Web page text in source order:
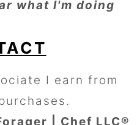
what I'm doing
I earn from
| Chef LLC®